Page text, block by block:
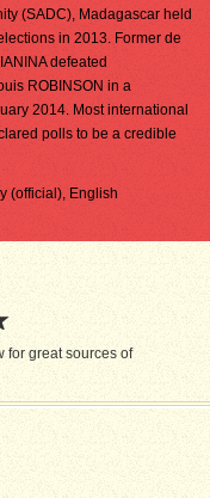
(SADC), Madagascar held
in 2013. Former de
defeated
ROBINSON in a
2014. Most international
polls to be a credible
(official), English
for great sources of